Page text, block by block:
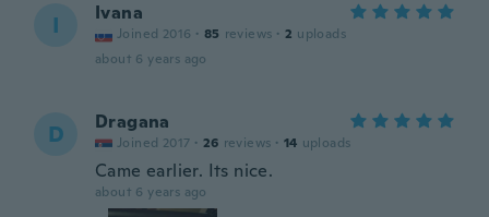
I Ivana
Joined 2016 · 85 reviews · 2 uploads
about 6 years ago
D Dragana
Joined 2017 · 26 reviews · 14 uploads
Came earlier. Its nice.
about 6 years ago